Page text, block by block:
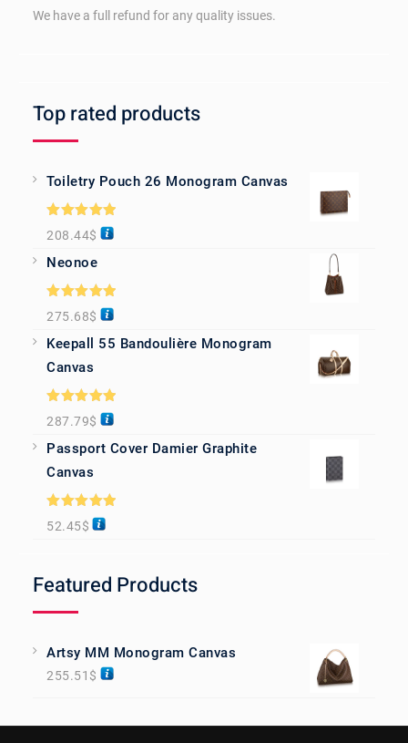
We have a full refund for any quality issues.
Top rated products
Toiletry Pouch 26 Monogram Canvas
Rated 5.00
out of 5
208.44$
Neonoe
Rated5.00
out of 5
275.68$
Keepall 55 Bandoulière Monogram
Canvas
Rated5.00
out of 5
287.79$
Passport Cover Damier Graphite
Canvas
Rated5.00
out of 5
52.45$
Featured Products
Artsy MM Monogram Canvas
255.51 $